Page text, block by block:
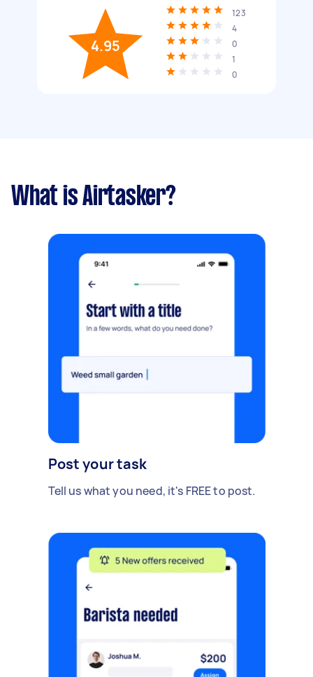
4.95
123
4
0
1
0
What is Airtasker?
Post your task
Tell us what you need, it's FREE to post.